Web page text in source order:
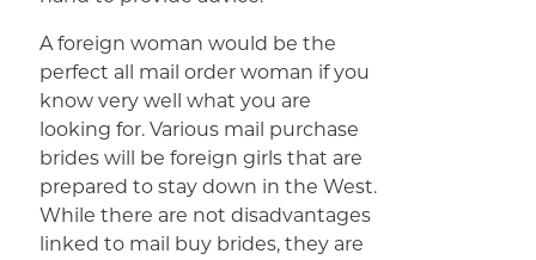
A foreign woman would be the
perfect all mail order woman if you
know very well what you are
looking for. Various mail purchase
brides will be foreign girls that are
prepared to stay down in the West.
While there are not disadvantages
linked to mail buy brides, they are